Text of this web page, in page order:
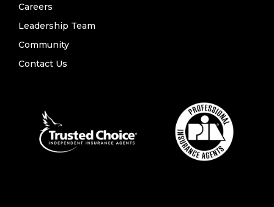
Careers
Leadership Team
Community
Contact Us